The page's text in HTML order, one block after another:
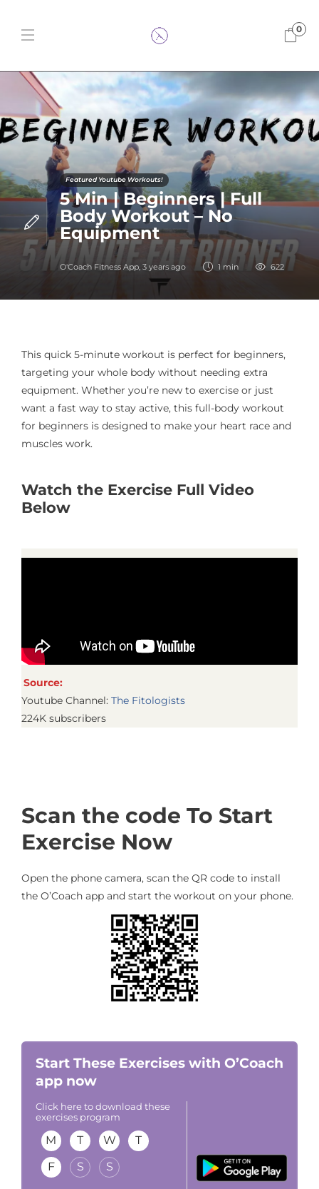
0
Featured Youtube Workouts!
5 Min | Beginners | Full
Body Workout – No
Equipment
O'Coach Fitness App, 3 years ago 1 min 622
This quick 5-minute workout is perfect for beginners,
targeting your whole body without needing extra
equipment. Whether you’re new to exercise or just
want a fast way to stay active, this full-body workout
for beginners is designed to make your heart race and
muscles work.
Watch the Exercise Full Video
Below
Source:
Youtube Channel: The Fitologists
224K subscribers
Scan the code To Start
Exercise Now
Open the phone camera, scan the QR code to install
the O’Coach app and start the workout on your phone.
Start These Exercises with O’Coach
app now
Click here to download these
exercises program
M T W
T
F
S S